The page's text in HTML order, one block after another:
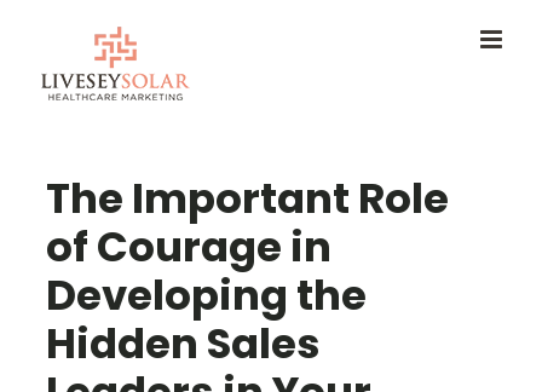
content
The Important Role
of Courage in
Developing the
Hidden Sales